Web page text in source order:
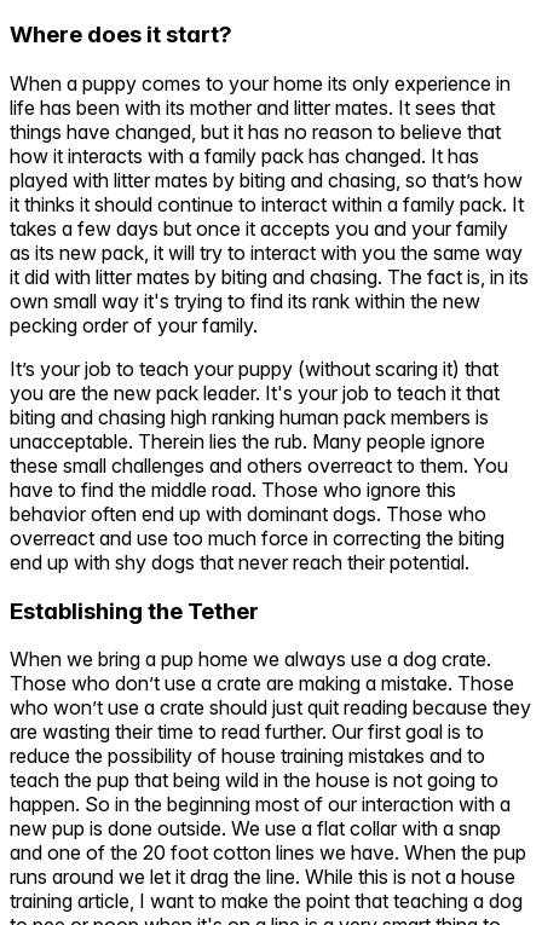
Where does it start?
When a puppy comes to your home its only experience in
life has been with its mother and litter mates. It sees that
things have changed, but it has no reason to believe that
how it interacts with a family pack has changed. It has
played with litter mates by biting and chasing, so that’s how
it thinks it should continue to interact within a family pack. It
takes a few days but once it accepts you and your family
as its new pack, it will try to interact with you the same way
it did with litter mates by biting and chasing. The fact is, in its
own small way it's trying to find its rank within the new
pecking order of your family.
It’s your job to teach your puppy (without scaring it) that
you are the new pack leader. It's your job to teach it that
biting and chasing high ranking human pack members is
unacceptable. Therein lies the rub. Many people ignore
these small challenges and others overreact to them. You
have to find the middle road. Those who ignore this
behavior often end up with dominant dogs. Those who
overreact and use too much force in correcting the biting
end up with shy dogs that never reach their potential.
Establishing the Tether
When we bring a pup home we always use a dog crate.
Those who don’t use a crate are making a mistake. Those
who won’t use a crate should just quit reading because they
are wasting their time to read further. Our first goal is to
reduce the possibility of house training mistakes and to
teach the pup that being wild in the house is not going to
happen. So in the beginning most of our interaction with a
new pup is done outside. We use a flat collar with a snap
and one of the 20 foot cotton lines we have. When the pup
runs around we let it drag the line. While this is not a house
training article, I want to make the point that teaching a dog